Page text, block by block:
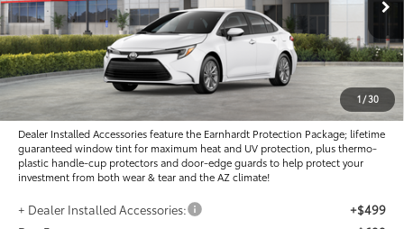
1 /30
In Stock Int.:
Total SRP
$27,405
- Dealer Adjustment:
-$1,010
Adjusted Sub-Total
$26,395
Dealer Installed Accessories feature the Earnhardt Protection Package; lifetime
guaranteed window tint for maximum heat and UV protection, plus thermo-
plastic handle-cup protectors and door-edge guards to help protect your
investment from both wear & tear and the AZ climate!
+ Dealer Installed Accessories:
+$499